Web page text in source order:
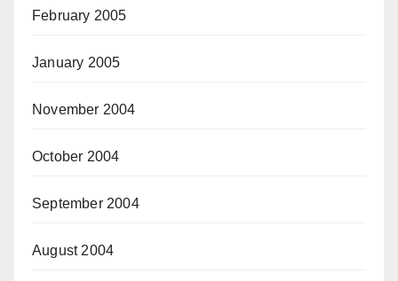
February 2005
January 2005
November 2004
October 2004
September 2004
August 2004